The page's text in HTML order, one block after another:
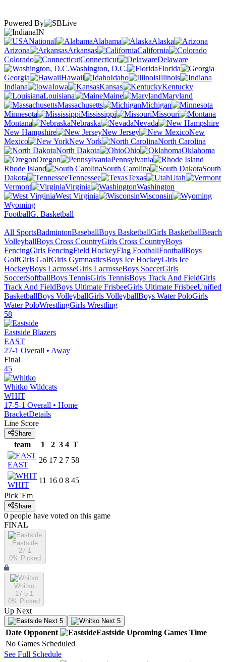
Powered By
IN
National
Alabama
Alaska
Arizona
Arkansas
California
Colorado
Connecticut
Delaware
Washington, D.C.
Florida
Georgia
Hawaii Idaho
Illinois
Indiana
Iowa Kansas
Kentucky
Louisiana
Maine
Maryland
Massachusetts
Michigan
Minnesota
Mississippi
Missouri
Montana
Nebraska
Nevada
New Hampshire
New Jersey
New
Mexico
New York
North Carolina
North Dakota
Ohio
Oklahoma
Oregon
Pennsylvania
Rhode Island
South Carolina
South
Dakota
Tennessee Texas
Utah
Vermont
Virginia
Washington
West Virginia
Wisconsin
Wyoming
FootballG. Basketball
All SportsBadmintonBaseballBoys BasketballGirls BasketballBeach
VolleyballBoys Cross CountryGirls Cross CountryBoys
FencingGirls FencingField HockeyFlag FootballFootballBoys
GolfGirls GolfGirls GymnasticsBoys Ice HockeyGirls Ice
HockeyBoys LacrosseGirls LacrosseBoys SoccerGirls
SoccerSoftballBoys TennisGirls TennisBoys Track And FieldGirls
Track And FieldBoys Ultimate FrisbeeGirls Ultimate FrisbeeUnified
BasketballBoys VolleyballGirls VolleyballBoys Water PoloGirls
Water PoloWrestlingGirls Wrestling
58
Eastside Blazers
EAST
27-1 Overall • Away
Final
45
Whitko Wildcats
WHIT
17-5-1 Overall • Home
BracketDetails
Line Score
Share
team 1 2 3 4 T
EAST
26 17 2 7 58
WHIT
11 16 0 8 45
Pick 'Em
Share
0 people have voted on this game
FINAL
Eastside
27-1
0% Picked
Whitko
17-5-1
0% Picked
Up Next
Next 5 Next 5
Date Opponent Eastside Upcoming Games Time
No Games Scheduled
See Full Schedule